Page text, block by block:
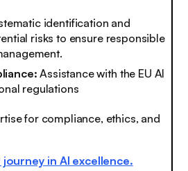
identification and
risks to ensure responsible
Assistance with the EU AI
regulations
for compliance, ethics, and
in AI excellence.